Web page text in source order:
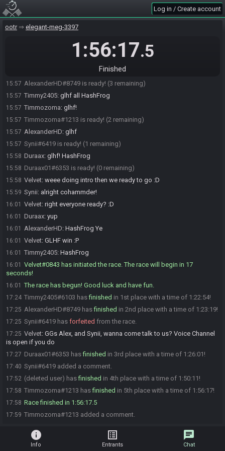
Log in / Create account
ootr elegant-meg-3397
1:56:17.5
Finished
15:53
15:53 AlexanderHD :HashFrog Understandable
Cohammder
Timmy2405#6103 is ready! (5 remaining)
(deleted user) is ready! (4 remaining)
15:57 AlexanderHD#8749 is ready! (3 remaining)
15:57 Timmy2405: glhf all HashFrog
15:57 Timmozoma: glhf!
15:57 Timmozoma#1213 is ready! (2 remaining)
15:57 AlexanderHD: glhf
15:57 Synii#6419 is ready! (1 remaining)
15:58 Duraax: glhf! HashFrog
15:58 Duraax01#6353 is ready! (0 remaining)
15:58 Velvet: weee doing intro then we ready to go :D
15:59 Synii: alright cohammder!
16:01 Velvet: right everyone ready? :D
16:01 Duraax: yup
16:01 AlexanderHD: HashFrog Ye
16:01 Velvet: GLHF win :P
16:01 Timmy2405: HashFrog
16:01
Velvet#0843 has initiated the race. The race will begin in 17
seconds!
16:01 The race has begun! Good luck and have fun.
17:24 Timmy2405#6103 hasfinished in 1st place with a time of 1:22:54!
17:25 AlexanderHD#8749 hasfinished in 2nd place with a time of 1:23:19!
17:25 Synii#6419 has forfeited from the race.
17:25 Velvet: GGs Alex, and Synii, wanna come talk to us? Voice Channel
is open if you do
17:27 Duraax01#6353 hasfinished in 3rd place with a time of 1:26:01!
17:40 Synii#6419 added a comment.
17:52 (deleted user) hasfinished in 4th place with a time of 1:50:11!
17:58 Timmozoma#1213 hasfinished in 5th place with a time of 1:56:17!
17:58 Race finished in 1:56:17.5
17:59 Timmozoma#1213 added a comment.
info
Info
list_alt
Entrants
chat
Chat